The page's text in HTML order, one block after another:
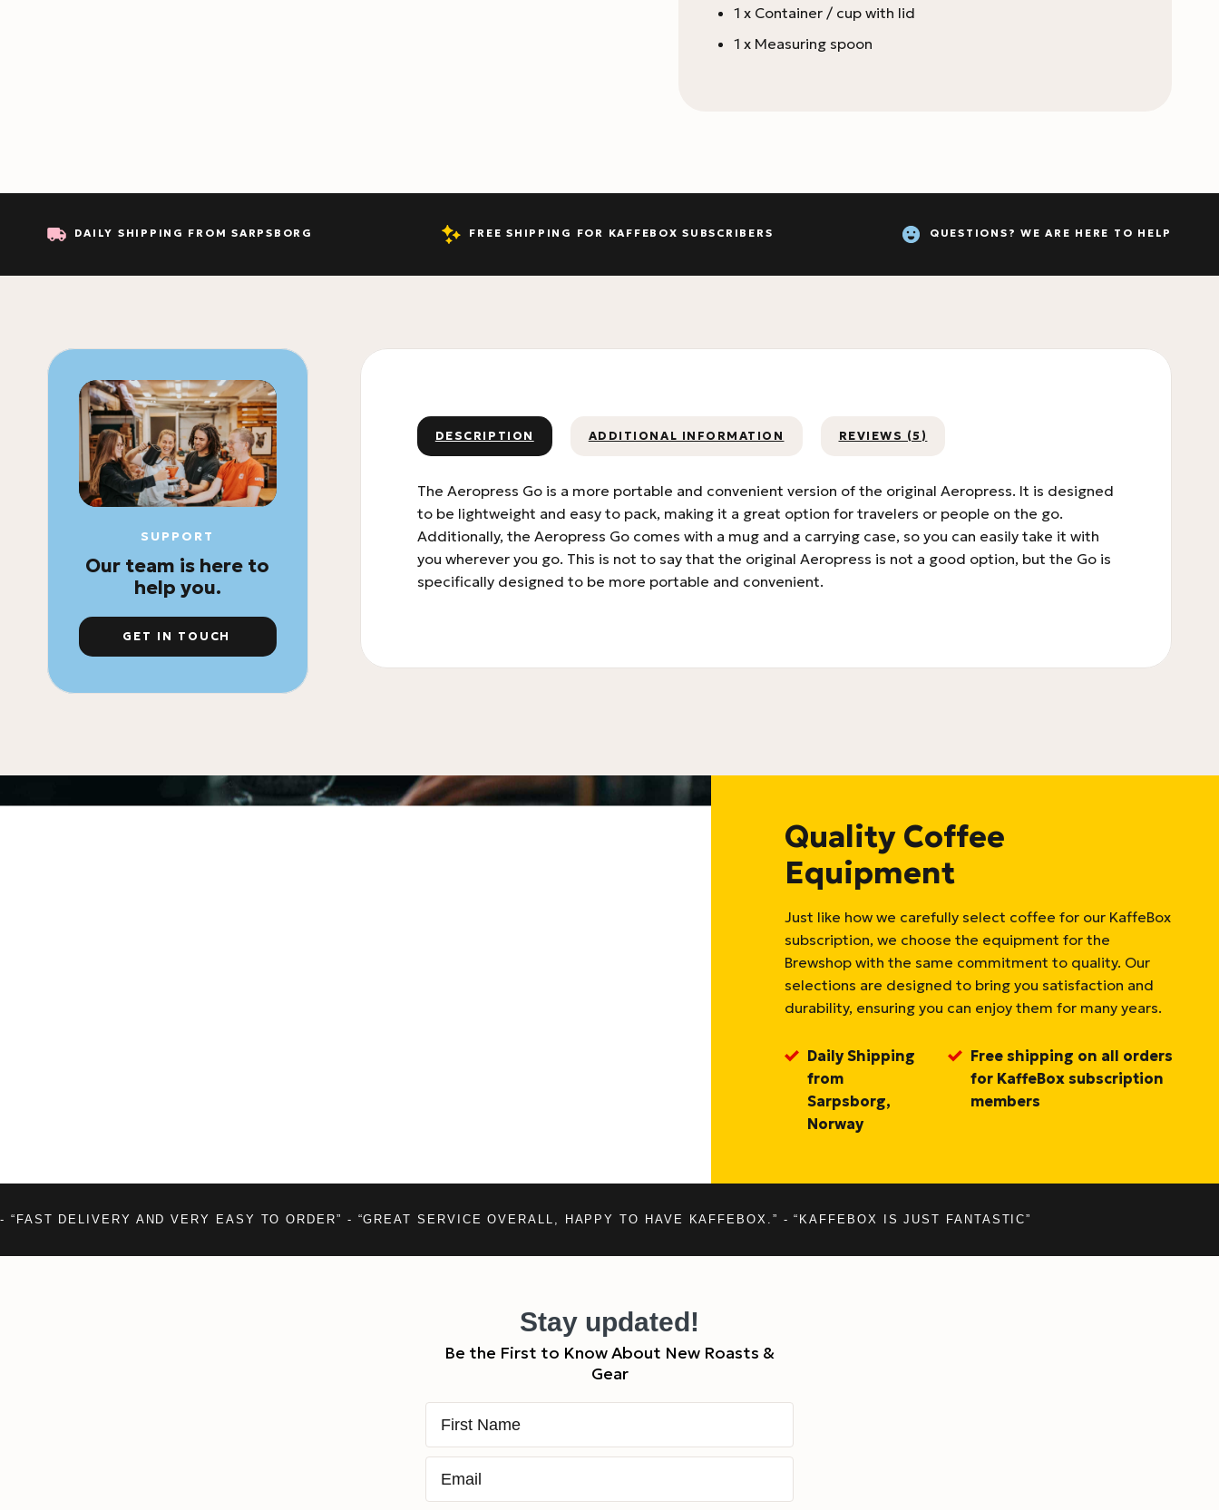
1 x Container / cup with lid
1 x Measuring spoon
DAILY SHIPPING FROM SARPSBORG FREE SHIPPING FOR KAFFEBOX SUBSCRIBERS QUESTIONS? WE ARE HERE TO HELP
SUPPORT
Our team is here to
help you.
GET IN TOUCH
DESCRIPTION ADDITIONAL INFORMATION REVIEWS (5)
The Aeropress Go is a more portable and convenient version of the original Aeropress. It is designed
to be lightweight and easy to pack, making it a great option for travelers or people on the go.
Additionally, the Aeropress Go comes with a mug and a carrying case, so you can easily take it with
you wherever you go. This is not to say that the original Aeropress is not a good option, but the Go is
specifically designed to be more portable and convenient.
Quality Coffee
Equipment
Just like how we carefully select coffee for our KaffeBox
subscription, we choose the equipment for the
Brewshop with the same commitment to quality. Our
selections are designed to bring you satisfaction and
durability, ensuring you can enjoy them for many years.
Daily Shipping
from
Sarpsborg,
Norway
Free shipping on all orders
for KaffeBox subscription
members
- “FAST DELIVERY AND VERY EASY TO ORDER” - “GREAT SERVICE OVERALL, HAPPY TO HAVE KAFFEBOX.” - “KAFFEBOX IS JUST FANTASTIC”
Stay updated!
Be the First to Know About New Roasts &
Gear